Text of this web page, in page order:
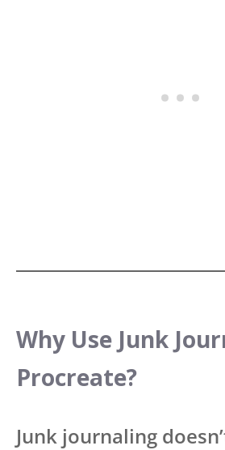
Why Use Junk
Procreate?
Junk journaling